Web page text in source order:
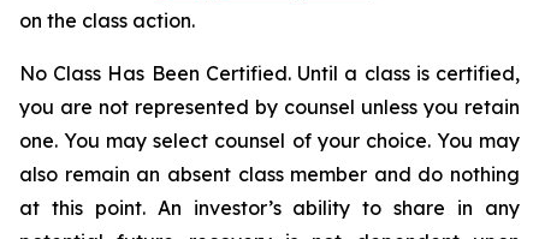
on the class action.
No Class Has Been Certified. Until a class is certified,
you are not represented by counsel unless you retain
one. You may select counsel of your choice. You may
also remain an absent class member and do nothing
at this point. An investor’s ability to share in any